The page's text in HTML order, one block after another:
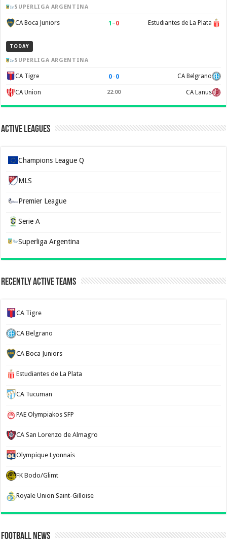
SUPERLIGA ARGENTINA
CA Boca Juniors 1 –0 Estudiantes de La Plata
TODAY
SUPERLIGA ARGENTINA
CA Tigre 0–0 CA Belgrano
CA Union 22:00 CA Lanus
Active Leagues
Champions League Q
MLS
Premier League
Serie A
Superliga Argentina
Recently Active Teams
CA Tigre
CA Belgrano
CA Boca Juniors
Estudiantes de La Plata
CA Tucuman
PAE Olympiakos SFP
CA San Lorenzo de Almagro
Olympique Lyonnais
FK Bodo/Glimt
Royale Union Saint-Gilloise
Football News